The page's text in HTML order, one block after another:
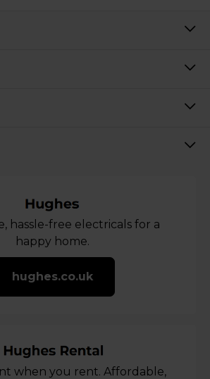
hassle-free electricals for a
happy home.
hughes.co.uk
when you rent. Affordable,